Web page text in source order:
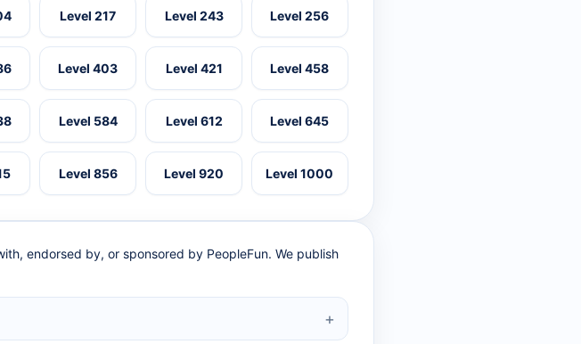
Level 217 Level 243 Level 256
Level 403 Level 421 Level 458
Level 584 Level 612 Level 645
Level 856 Level 920 Level 1000
endorsed by, or sponsored by PeopleFun. We publish